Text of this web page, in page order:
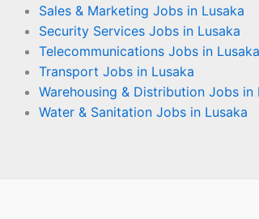
Sales & Marketing Jobs in Lusaka
Security Services Jobs in Lusaka
Telecommunications Jobs in Lusaka
Transport Jobs in Lusaka
Warehousing & Distribution Jobs in
Water & Sanitation Jobs in Lusaka